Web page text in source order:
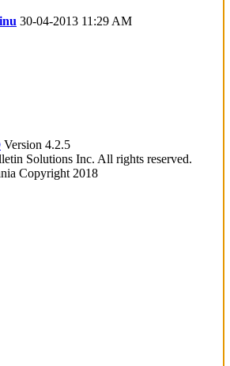
30-04-2013 11:29 AM
Version 4.2.5
Solutions Inc. All rights reserved.
Copyright 2018